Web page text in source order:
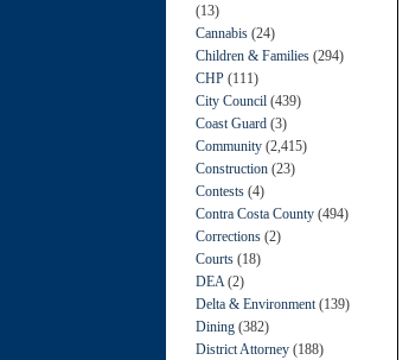
(13)
Cannabis (24)
Children & Families (294)
CHP (111)
City Council (439)
Coast Guard (3)
Community (2,415)
Construction (23)
Contests (4)
Contra Costa County (494)
Corrections (2)
Courts (18)
DEA (2)
Delta & Environment (139)
Dining (382)
District Attorney (188)